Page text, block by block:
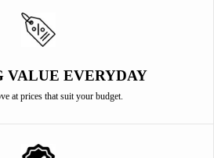
VALUE EVERYDAY
at prices that suit your budget.